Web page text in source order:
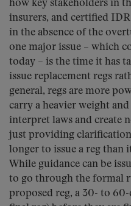
how key stakeholders in
insurers, and certified
in the absence of the
one major issue – which
today – is the time it has
issue replacement regs
general, regs are more
carry a heavier weight
interpret laws and create
just providing
longer to issue a reg than
While guidance can be
to go through the formal
proposed reg, a 30- to